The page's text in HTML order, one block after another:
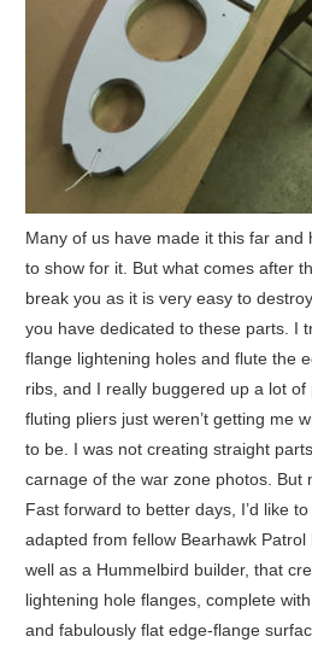
Many of us have made it this far and
to show for it. But what comes after
break you as it is very easy to
you have dedicated to these parts. I
flange lightening holes and flute the
ribs, and I really buggered up a lot
fluting pliers just weren’t getting me
to be. I was not creating straight
carnage of the war zone photos. But
Fast forward to better days, I’d like
adapted from fellow Bearhawk
well as a Hummelbird builder, that
lightening hole flanges, complete
and fabulously flat edge-flange